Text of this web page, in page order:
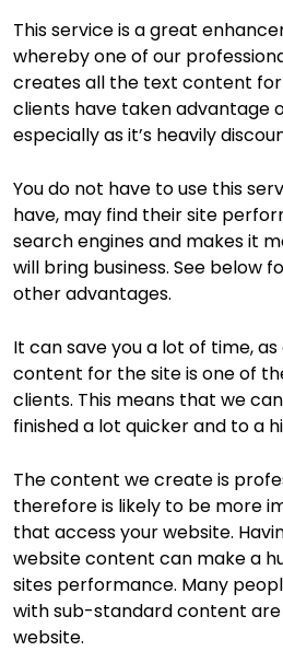
This service is a great
whereby one of our
creates all the text content for
clients have taken advantage
especially as it’s heavily
You do not have to use this
have, may find their site
search engines and makes it
will bring business. See below
other advantages.
It can save you a lot of time,
content for the site is one of
clients. This means that we
finished a lot quicker and to a
The content we create is
therefore is likely to be more
that access your website.
website content can make a
sites performance. Many
with sub-standard content
website.